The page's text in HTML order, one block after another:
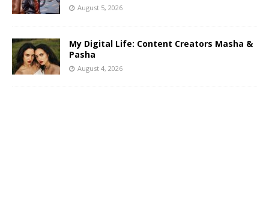
August 5, 2026
My Digital Life: Content Creators Masha &
Pasha
August 4, 2026